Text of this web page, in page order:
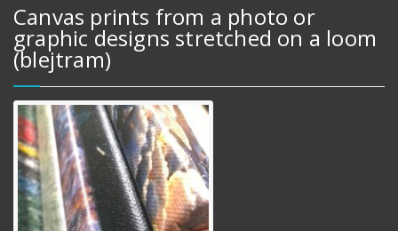
Canvas prints from a photo or
graphic designs stretched on a loom
(blejtram)